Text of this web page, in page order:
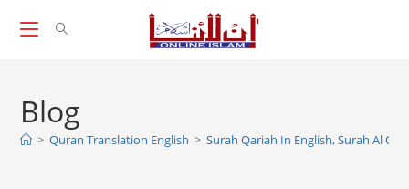
Blog
> Quran Translation English > Surah Qariah In English, Surah Al